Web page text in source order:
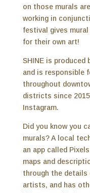
on those murals
working in
festival gives
for their own art!
SHINE is produced
and is responsible
throughout
districts since
Instagram.
Did you know you
murals? A local
an app called
maps and
through the details
artists, and has